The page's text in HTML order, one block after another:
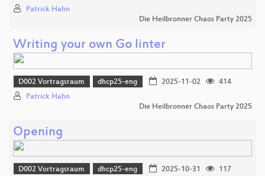
Patrick Hahn
Die Heilbronner Chaos Party 2025
Writing your own Go linter
D002 Vortragsraum dhcp25-eng 2025-11-02
414
Patrick Hahn
Die Heilbronner Chaos Party 2025
Opening
D002 Vortragsraum dhcp25-eng 2025-10-31
117